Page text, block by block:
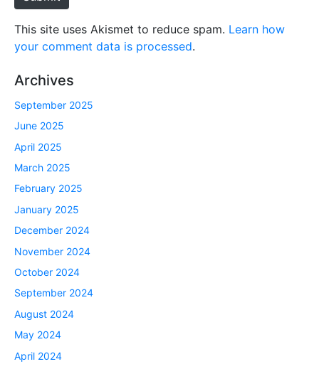
This site uses Akismet to reduce spam. Learn how
your comment data is processed.
Archives
September 2025
June 2025
April 2025
March 2025
February 2025
January 2025
December 2024
November 2024
October 2024
September 2024
August 2024
May 2024
April 2024